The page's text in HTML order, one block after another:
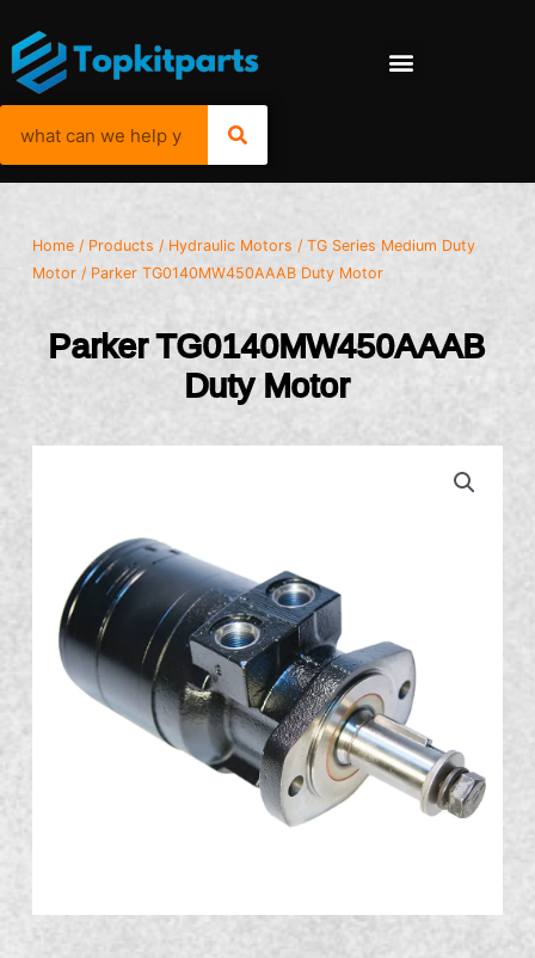
Home / Products / Hydraulic Motors /TG Series Medium Duty
Motor / Parker TG0140MW450AAAB Duty Motor
Parker TG0140MW450AAAB
Duty Motor